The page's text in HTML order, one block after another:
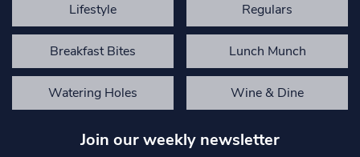
Lifestyle Regulars
Breakfast Bites Lunch Munch
Watering Holes Wine & Dine
Join our weekly newsletter